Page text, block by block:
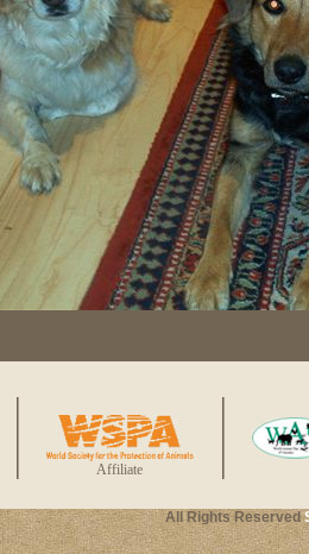
Affiliate
All Rights Reserved